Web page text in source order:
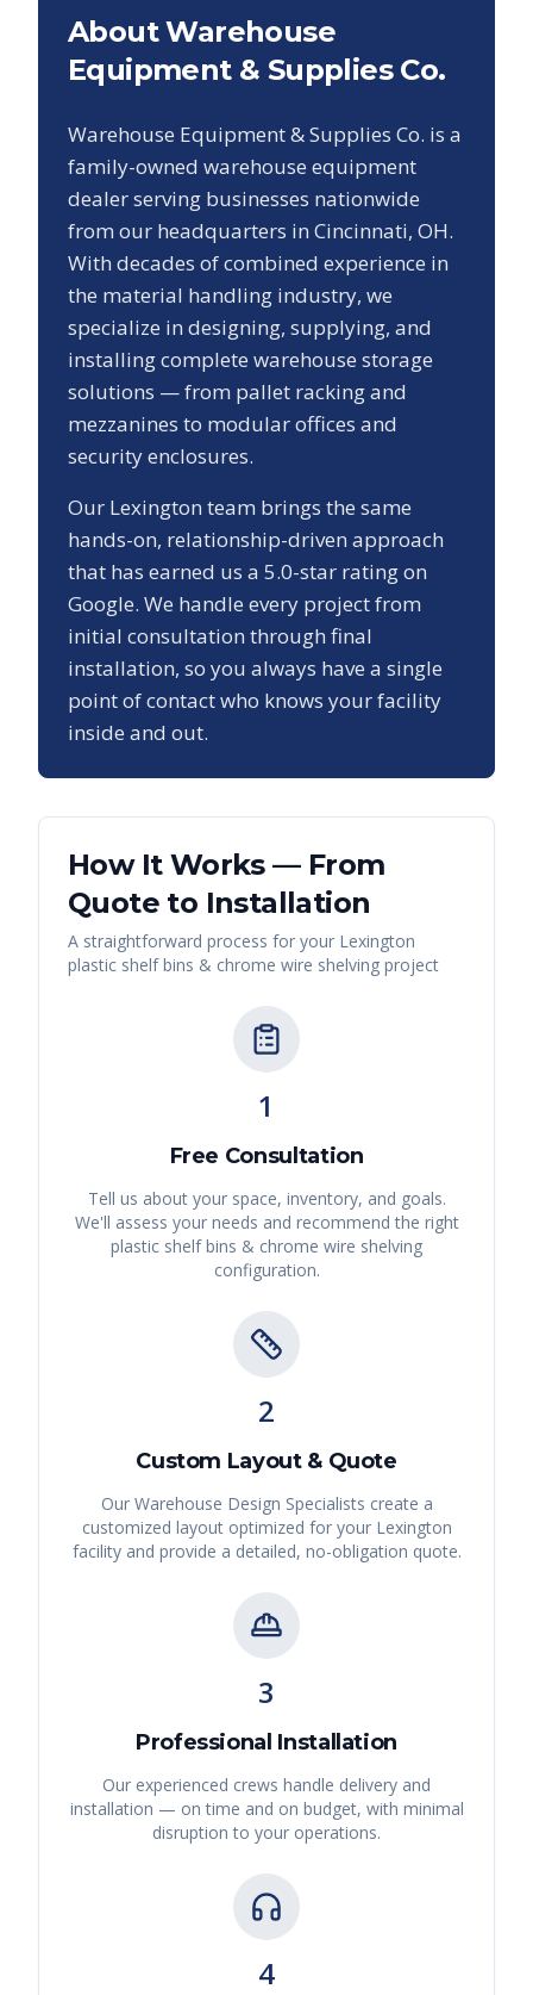
About Warehouse
Equipment & Supplies Co.
Warehouse Equipment & Supplies Co. is a
family-owned warehouse equipment
dealer serving businesses nationwide
from our headquarters in Cincinnati, OH.
With decades of combined experience in
the material handling industry, we
specialize in designing, supplying, and
installing complete warehouse storage
solutions — from pallet racking and
mezzanines to modular offices and
security enclosures.
Our Lexington team brings the same
hands-on, relationship-driven approach
that has earned us a 5.0-star rating on
Google. We handle every project from
initial consultation through final
installation, so you always have a single
point of contact who knows your facility
inside and out.
How It Works — From
Quote to Installation
A straightforward process for your Lexington
plastic shelf bins & chrome wire shelving project
1
Free Consultation
Tell us about your space, inventory, and goals.
We'll assess your needs and recommend the right
plastic shelf bins & chrome wire shelving
configuration.
2
Custom Layout & Quote
Our Warehouse Design Specialists create a
customized layout optimized for your Lexington
facility and provide a detailed, no-obligation quote.
3
Professional Installation
Our experienced crews handle delivery and
installation — on time and on budget, with minimal
disruption to your operations.
4